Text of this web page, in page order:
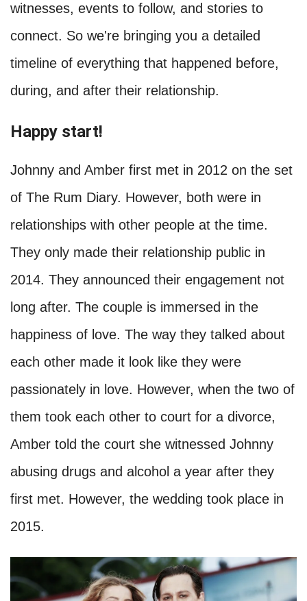
witnesses, events to follow, and stories to
connect. So we're bringing you a detailed
timeline of everything that happened before,
during, and after their relationship.
Happy start!
Johnny and Amber first met in 2012 on the set
of The Rum Diary. However, both were in
relationships with other people at the time.
They only made their relationship public in
2014. They announced their engagement not
long after. The couple is immersed in the
happiness of love. The way they talked about
each other made it look like they were
passionately in love. However, when the two of
them took each other to court for a divorce,
Amber told the court she witnessed Johnny
abusing drugs and alcohol a year after they
first met. However, the wedding took place in
2015.